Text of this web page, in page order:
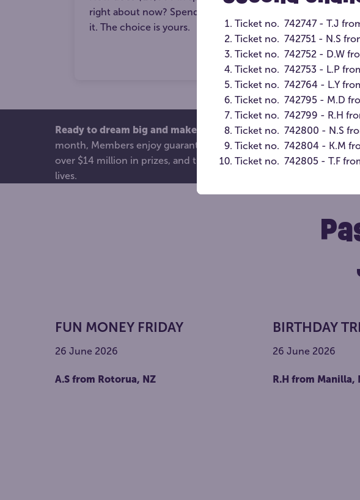
right about now? Spend it, save it or surge
it. The choice is yours.
into the
in the
Ready to dream big and make an even bigger impact?From just
month, Members enjoy guaranteed entries into Prize Home
over $14 million in prizes, and the joy of knowing every ticket
lives.
FUN MONEY FRIDAY
26 June 2026
A.S from Rotorua, NZ
BIRTHDAY
26 June 2026
R.H from Manilla,
Ticket no. 742747 - T.J
Ticket no. 742751 - N.S
Ticket no. 742752 - D.W
Ticket no. 742753 - L.P
Ticket no. 742764 - L.Y
Ticket no. 742795 - M.D
Ticket no. 742799 - R.H
Ticket no. 742800 - N.S
Ticket no. 742804 - K.M
Ticket no. 742805 - T.F